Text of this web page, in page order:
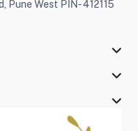
Pune West PIN- 412115